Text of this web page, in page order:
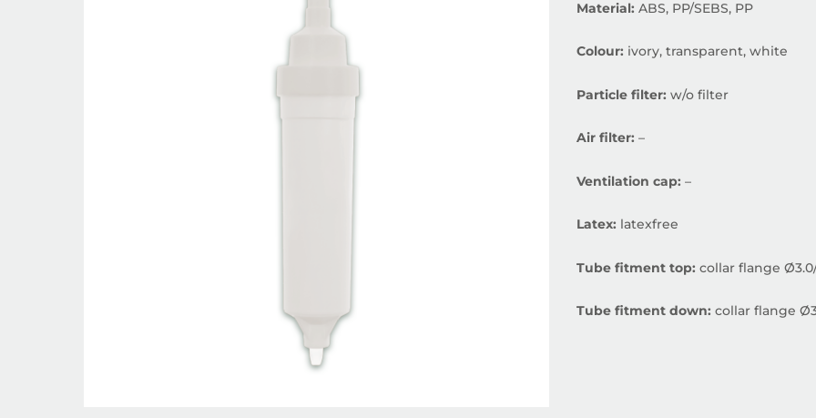
Material: ABS, PP/SEBS, PP
Colour: ivory, transparent, white
Particle filter: w/o filter
Air filter: –
Ventilation cap: –
Latex: latexfree
Tube fitment top: collar flange
Tube fitment down: collar flange